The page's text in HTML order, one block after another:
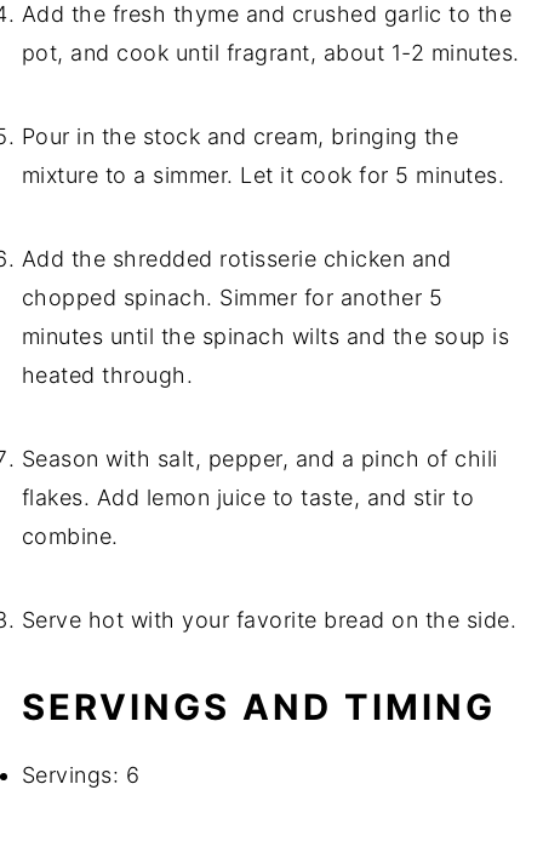
Add the fresh thyme and crushed garlic to the
pot, and cook until fragrant, about 1-2 minutes.
Pour in the stock and cream, bringing the
mixture to a simmer. Let it cook for 5 minutes.
Add the shredded rotisserie chicken and
chopped spinach. Simmer for another 5
minutes until the spinach wilts and the soup is
heated through.
Season with salt, pepper, and a pinch of chili
flakes. Add lemon juice to taste, and stir to
combine.
Serve hot with your favorite bread on the side.
SERVINGS AND TIMING
Servings: 6